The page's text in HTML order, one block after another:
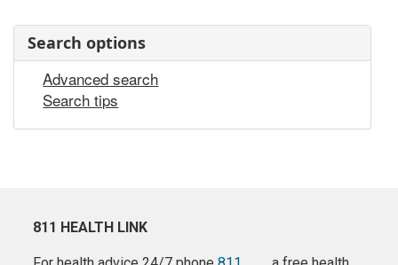
Search options
Advanced search
Search tips
811 HEALTH LINK